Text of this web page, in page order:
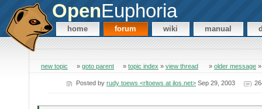
OpenEuphoria
home forum wiki manual
new topic » goto parent » topic index » view thread » older message
Posted by rudy toews <rltoews at ilos.net>Sep 29, 2003